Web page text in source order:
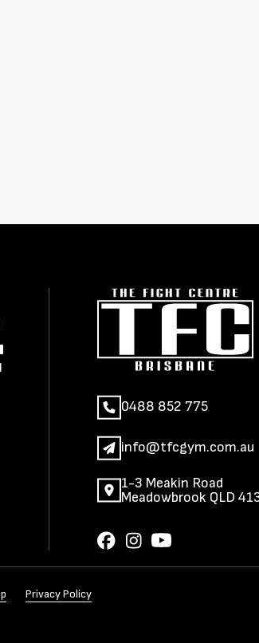
0488 852 775
info@tfcgym.com.au
1-3 Meakin Road
Meadowbrook QLD
Privacy Policy